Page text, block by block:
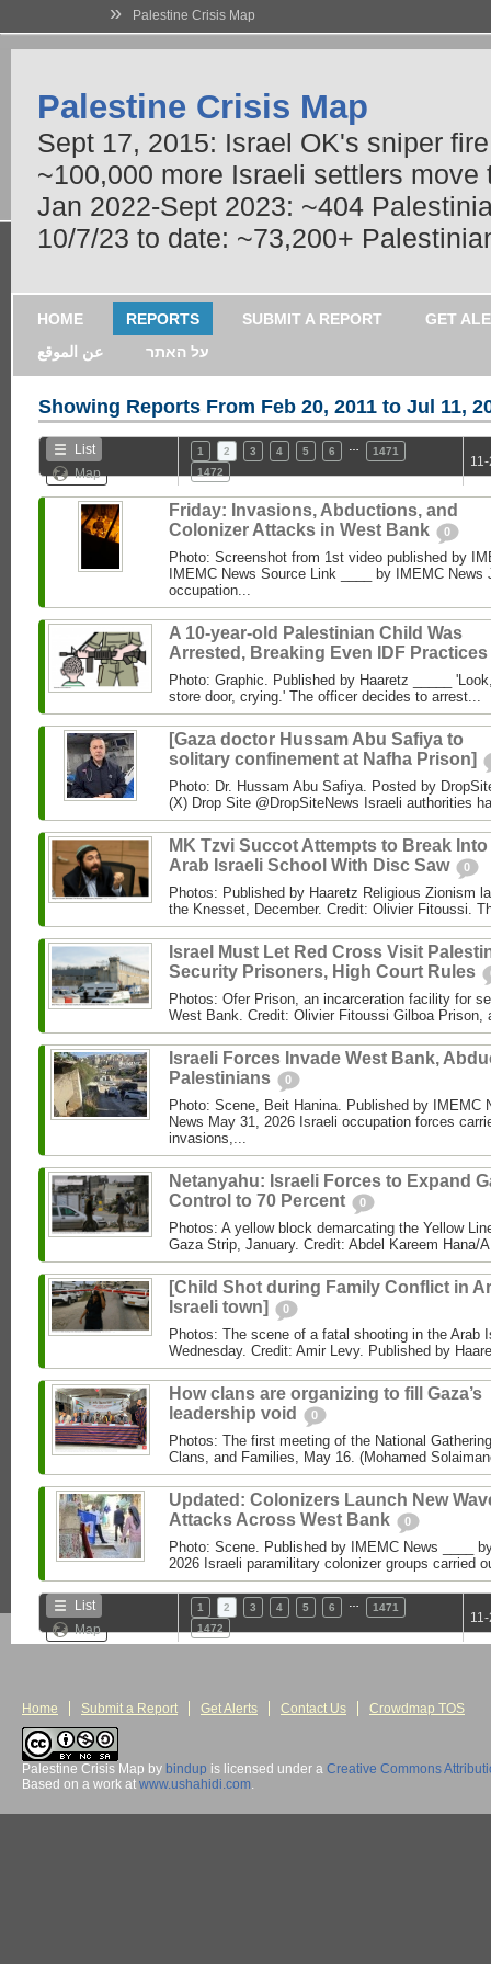
» Palestine Crisis Map
Palestine Crisis Map
Sept 17, 2015: Israel OK's sniper
~100,000 more Israeli settlers
Jan 2022-Sept 2023: ~404
10/7/23 to date: ~73,200+
HOME REPORTS SUBMIT A REPORT
GET
عن الموقع
על האתר
Showing Reports From Feb 20, 2011 to Jul 11,
List
Map
1 2 3 4 5 6
1471
1472
Friday: Invasions, Abductions, and
Colonizer Attacks in West Bank
0
Photo: Screenshot from 1st video published by
IMEMC News Source Link ____ by IMEMC News
occupation...
A 10-year-old Palestinian Child Was
Arrested, Breaking Even IDF Practices
Photo: Graphic. Published by Haaretz _____
store door, crying.' The officer decides to arrest...
[Gaza doctor Hussam Abu Safiya to
solitary confinement at Nafha Prison]
Photo: Dr. Hussam Abu Safiya. Posted by
(X) Drop Site @DropSiteNews Israeli authorities
MK Tzvi Succot Attempts to Break Into
Arab Israeli School With Disc Saw
0
Photos: Published by Haaretz Religious Zionism
the Knesset, December. Credit: Olivier Fitoussi.
Israel Must Let Red Cross Visit
Security Prisoners, High Court Rules
Photos: Ofer Prison, an incarceration facility for
West Bank. Credit: Olivier Fitoussi Gilboa Prison,
Israeli Forces Invade West Bank,
Palestinians
0
Photo: Scene, Beit Hanina. Published by IMEMC
News May 31, 2026 Israeli occupation forces
invasions,...
Netanyahu: Israeli Forces to Expand
Control to 70 Percent
0
Photos: A yellow block demarcating the Yellow
Gaza Strip, January. Credit: Abdel Kareem Hana/
[Child Shot during Family Conflict in
Israeli town]
0
Photos: The scene of a fatal shooting in the Arab
Wednesday. Credit: Amir Levy. Published by
How clans are organizing to fill Gaza’s
leadership void
0
Photos: The first meeting of the National
Clans, and Families, May 16. (Mohamed
Updated: Colonizers Launch New
Attacks Across West Bank
0
Photo: Scene. Published by IMEMC News ____
2026 Israeli paramilitary colonizer groups carried
List
Map
1 2 3 4 5 6
1471
1472
Home Submit a Report Get Alerts Contact Us Crowdmap TOS
Palestine Crisis Map by bindup is licensed under a Creative Commons
Based on a work at www.ushahidi.com.